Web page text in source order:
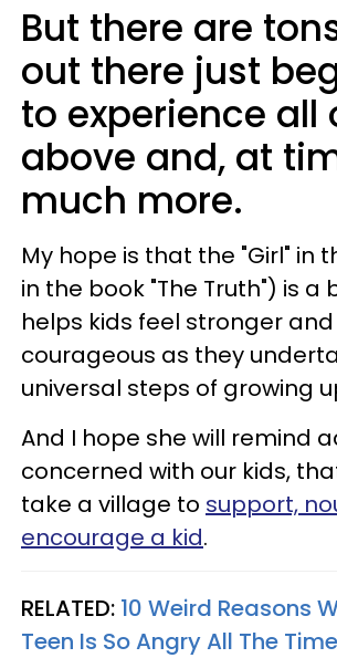
But there are
out there just
to experience all
above and, at
much more.
My hope is that the "Girl" in
in the book "The Truth") is
helps kids feel stronger
courageous as they
universal steps of growing
And I hope she will remind
concerned with our kids,
take a village to support,
encourage a kid.
RELATED: 10 Weird Reasons
Teen Is So Angry All The Time